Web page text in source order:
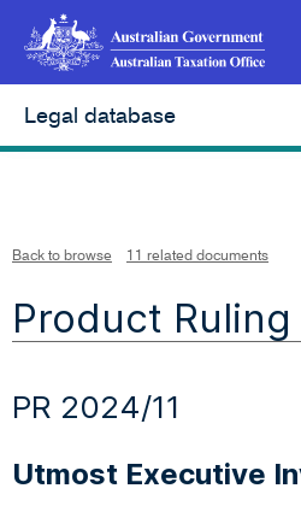
Legal database
Back to browse 11 related documents
Product Ruling
PR 2024/11
Utmost Executive